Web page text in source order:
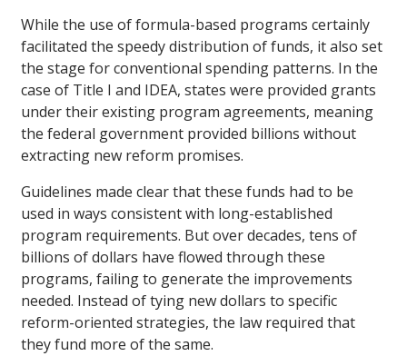
While the use of formula-based programs certainly
facilitated the speedy distribution of funds, it also set
the stage for conventional spending patterns. In the
case of Title I and IDEA, states were provided grants
under their existing program agreements, meaning
the federal government provided billions without
extracting new reform promises.
Guidelines made clear that these funds had to be
used in ways consistent with long-established
program requirements. But over decades, tens of
billions of dollars have flowed through these
programs, failing to generate the improvements
needed. Instead of tying new dollars to specific
reform-oriented strategies, the law required that
they fund more of the same.